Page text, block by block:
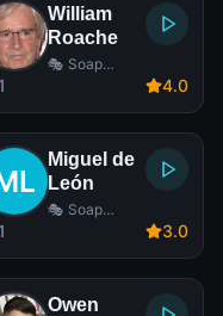
William
Roache
🎭 Soap
1 4.0
Miguel de
León
🎭 Soap
1 3.0
Owen